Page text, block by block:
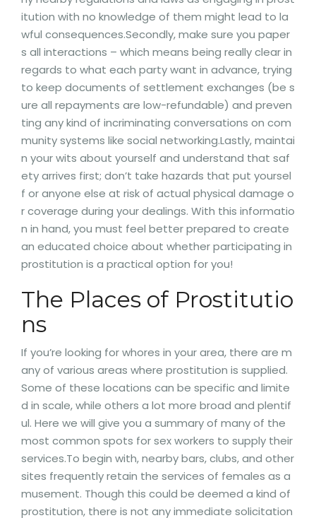
itution with no knowledge of them might lead to la
wful consequences.Secondly, make sure you paper
s all interactions – which means being really clear in
regards to what each party want in advance, trying
to keep documents of settlement exchanges (be s
ure all repayments are low-refundable) and preven
ting any kind of incriminating conversations on com
munity systems like social networking.Lastly, maintai
n your wits about yourself and understand that saf
ety arrives first; don’t take hazards that put yoursel
f or anyone else at risk of actual physical damage o
r coverage during your dealings. With this informatio
n in hand, you must feel better prepared to create
an educated choice about whether participating in
prostitution is a practical option for you!
The Places of Prostitutio
ns
If you’re looking for whores in your area, there are m
any of various areas where prostitution is supplied.
Some of these locations can be specific and limite
d in scale, while others a lot more broad and plentif
ul. Here we will give you a summary of many of the
most common spots for sex workers to supply their
services.To begin with, nearby bars, clubs, and other
sites frequently retain the services of females as a
musement. Though this could be deemed a kind of
prostitution, there is not any immediate solicitation